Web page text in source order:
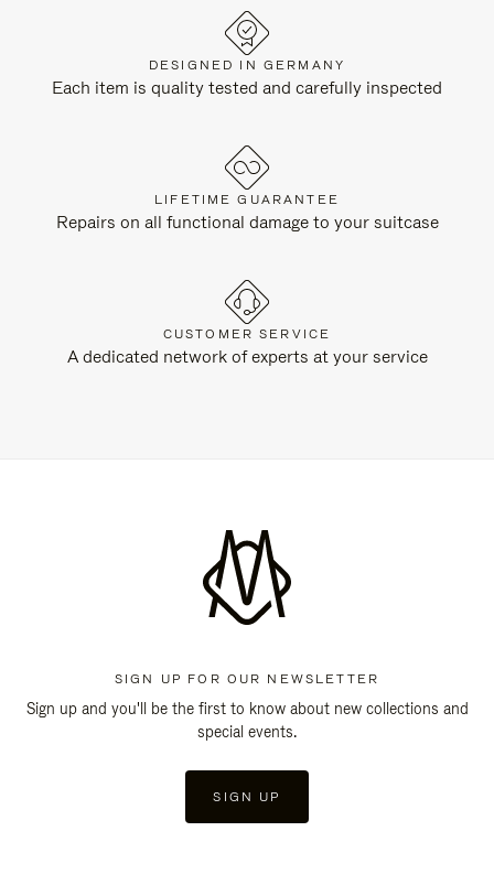
DESIGNED IN GERMANY
Each item is quality tested and carefully inspected
LIFETIME GUARANTEE
Repairs on all functional damage to your suitcase
CUSTOMER SERVICE
A dedicated network of experts at your service
SIGN UP FOR OUR NEWSLETTER
Sign up and you'll be the first to know about new collections and
special events.
SIGN UP